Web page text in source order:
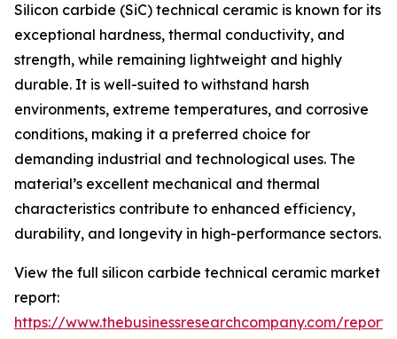
Silicon carbide (SiC) technical ceramic is known for its
exceptional hardness, thermal conductivity, and
strength, while remaining lightweight and highly
durable. It is well-suited to withstand harsh
environments, extreme temperatures, and corrosive
conditions, making it a preferred choice for
demanding industrial and technological uses. The
material’s excellent mechanical and thermal
characteristics contribute to enhanced efficiency,
durability, and longevity in high-performance sectors.
View the full silicon carbide technical ceramic market
report:
https://www.thebusinessresearchcompany.com/